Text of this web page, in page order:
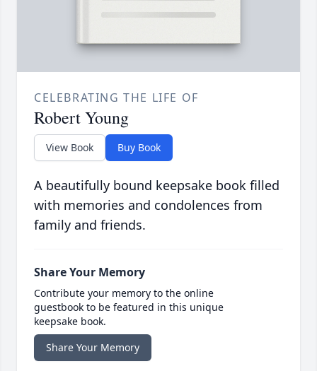
CELEBRATING THE LIFE OF
Robert Young
View Book Buy Book
A beautifully bound keepsake book filled
with memories and condolences from
family and friends.
Share Your Memory
Contribute your memory to the online
guestbook to be featured in this unique
keepsake book.
Share Your Memory